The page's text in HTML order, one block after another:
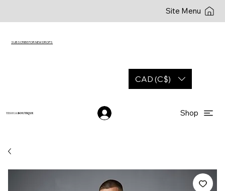
CAD (C$)
YESHUABOUTIQUE Shop
Site Menu
SUBSCRIBE FOR NEW DROPS